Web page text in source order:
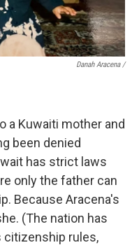
Danah Aracena /
a Kuwaiti mother and
been denied
has strict laws
only the father can
Because Aracena's
(The nation has
citizenship rules,